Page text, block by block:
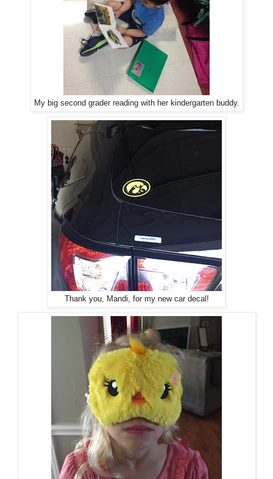
My big second grader reading with her kindergarten buddy.
Thank you, Mandi, for my new car decal!